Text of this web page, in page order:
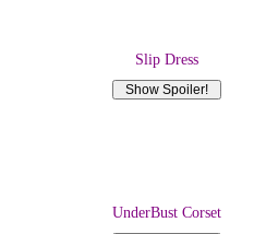
Slip Dress
UnderBust Corset